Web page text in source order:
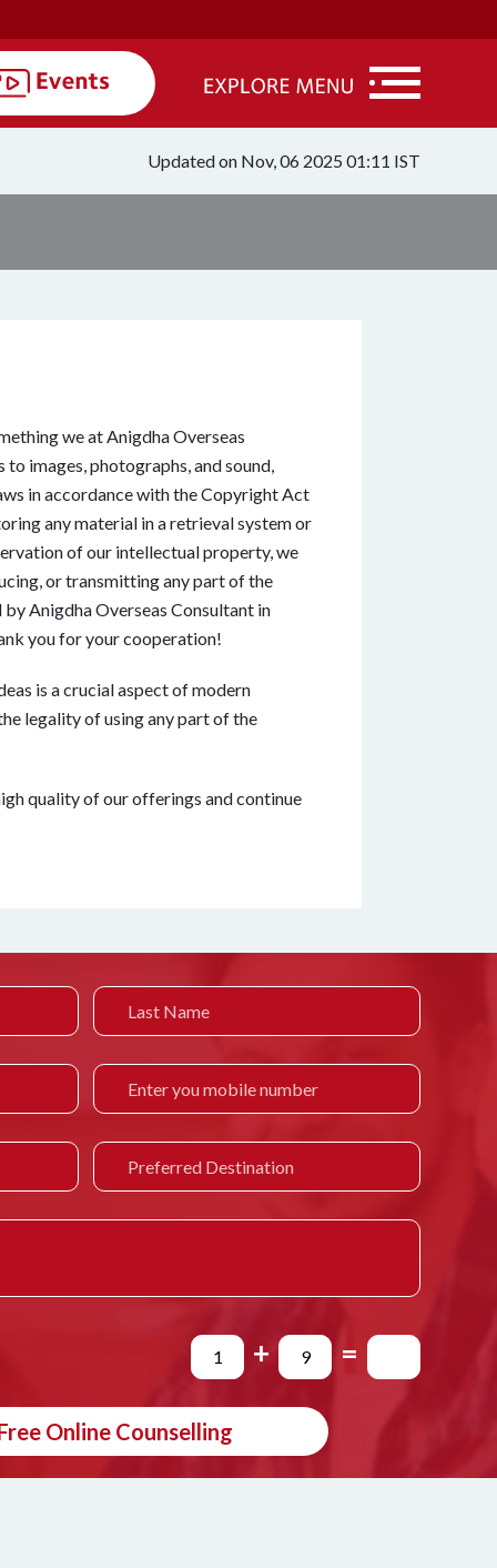
Updated on Nov, 06 2025 01:11 IST
we at Anigdha Overseas
images, photographs, and sound,
in accordance with the Copyright Act
any material in a retrieval system or
of our intellectual property, we
or transmitting any part of the
Anigdha Overseas Consultant in
you for your cooperation!
is a crucial aspect of modern
legality of using any part of the
quality of our offerings and continue
+ =
Online Counselling